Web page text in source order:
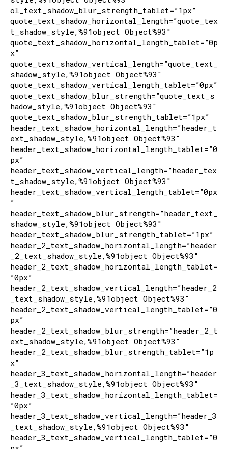
ol_text_shadow_blur_strength_tablet=”1px”
quote_text_shadow_horizontal_length=”quote_tex
t_shadow_style,%91object Object%93″
quote_text_shadow_horizontal_length_tablet=”0p
x”
quote_text_shadow_vertical_length=”quote_text_
shadow_style,%91object Object%93″
quote_text_shadow_vertical_length_tablet=”0px”
quote_text_shadow_blur_strength=”quote_text_s
hadow_style,%91object Object%93″
quote_text_shadow_blur_strength_tablet=”1px”
header_text_shadow_horizontal_length=”header_t
ext_shadow_style,%91object Object%93″
header_text_shadow_horizontal_length_tablet=”0
px”
header_text_shadow_vertical_length=”header_tex
t_shadow_style,%91object Object%93″
header_text_shadow_vertical_length_tablet=”0px
”
header_text_shadow_blur_strength=”header_text_
shadow_style,%91object Object%93″
header_text_shadow_blur_strength_tablet=”1px”
header_2_text_shadow_horizontal_length=”header
_2_text_shadow_style,%91object Object%93″
header_2_text_shadow_horizontal_length_tablet=
”0px”
header_2_text_shadow_vertical_length=”header_2
_text_shadow_style,%91object Object%93″
header_2_text_shadow_vertical_length_tablet=”0
px”
header_2_text_shadow_blur_strength=”header_2_t
ext_shadow_style,%91object Object%93″
header_2_text_shadow_blur_strength_tablet=”1p
x”
header_3_text_shadow_horizontal_length=”header
_3_text_shadow_style,%91object Object%93″
header_3_text_shadow_horizontal_length_tablet=
”0px”
header_3_text_shadow_vertical_length=”header_3
_text_shadow_style,%91object Object%93″
header_3_text_shadow_vertical_length_tablet=”0